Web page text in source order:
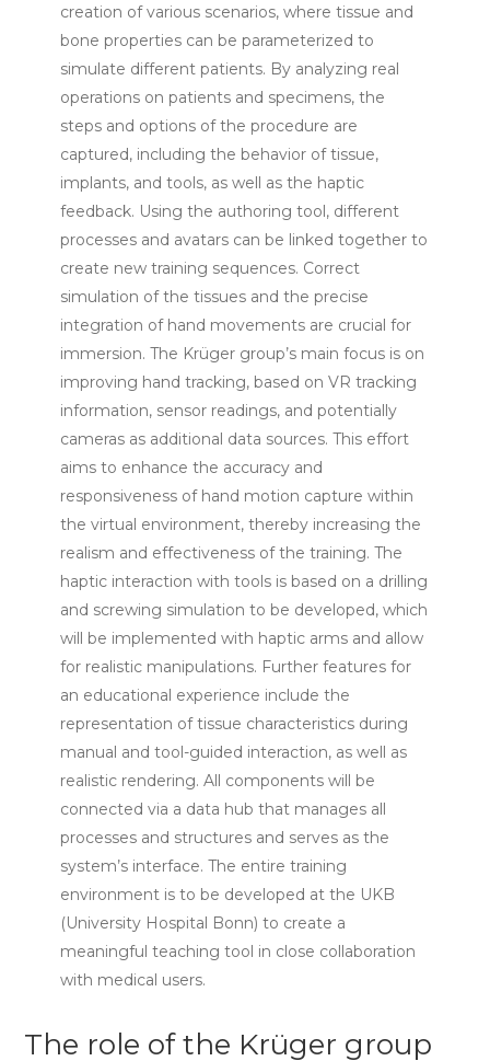
creation of various scenarios, where tissue and
bone properties can be parameterized to
simulate different patients. By analyzing real
operations on patients and specimens, the
steps and options of the procedure are
captured, including the behavior of tissue,
implants, and tools, as well as the haptic
feedback. Using the authoring tool, different
processes and avatars can be linked together to
create new training sequences. Correct
simulation of the tissues and the precise
integration of hand movements are crucial for
immersion. The Krüger group’s main focus is on
improving hand tracking, based on VR tracking
information, sensor readings, and potentially
cameras as additional data sources. This effort
aims to enhance the accuracy and
responsiveness of hand motion capture within
the virtual environment, thereby increasing the
realism and effectiveness of the training. The
haptic interaction with tools is based on a drilling
and screwing simulation to be developed, which
will be implemented with haptic arms and allow
for realistic manipulations. Further features for
an educational experience include the
representation of tissue characteristics during
manual and tool-guided interaction, as well as
realistic rendering. All components will be
connected via a data hub that manages all
processes and structures and serves as the
system’s interface. The entire training
environment is to be developed at the UKB
(University Hospital Bonn) to create a
meaningful teaching tool in close collaboration
with medical users.
The role of the Krüger group